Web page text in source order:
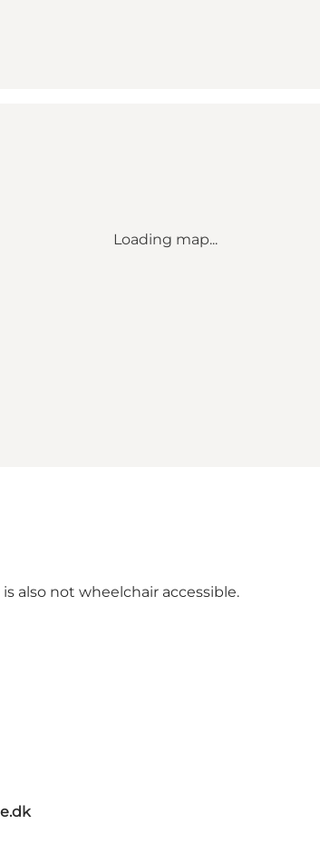
Loading map...
also not wheelchair accessible.